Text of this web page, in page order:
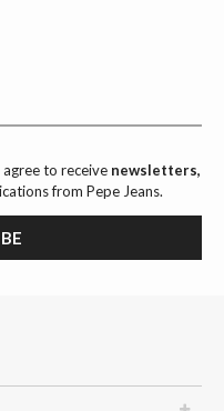
agree to receive newsletters,
from Pepe Jeans.